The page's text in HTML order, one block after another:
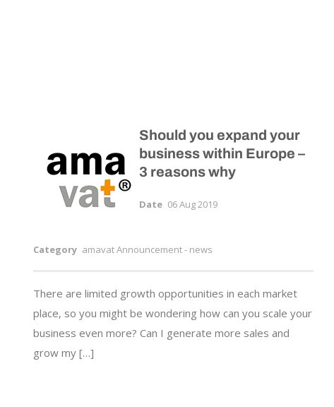
Should you expand your
business within Europe –
3 reasons why
Date 06 Aug 2019
Category amavat Announcement - news
There are limited growth opportunities in each market
place, so you might be wondering how can you scale your
business even more? Can I generate more sales and
grow my […]